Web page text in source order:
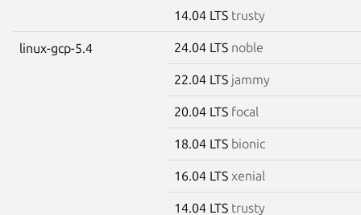
14.04 LTS trusty
linux-gcp-5.4 24.04 LTS noble
22.04 LTS jammy
20.04 LTS focal
18.04 LTS bionic
16.04 LTS xenial
14.04 LTS trusty